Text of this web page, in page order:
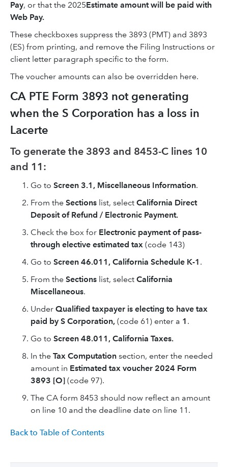
Pay, or that the 2025Estimate amount will be paid with
Web Pay.
These checkboxes suppress the 3893 (PMT) and 3893
(ES) from printing, and remove the Filing Instructions or
client letter paragraph specific to the form.
The voucher amounts can also be overridden here.
CA PTE Form 3893 not generating
when the S Corporation has a loss in
Lacerte
To generate the 3893 and 8453-C lines 10
and 11:
Go to Screen 3.1, Miscellaneous Information.
From the Sections list, select California Direct
Deposit of Refund / Electronic Payment.
Check the box for Electronic payment of pass-
through elective estimated tax (code 143)
Go to Screen 46.011, California Schedule K-1 .
From the Sections list, select California
Miscellaneous.
Under Qualified taxpayer is electing to have tax
paid by S Corporation, (code 61) enter a 1 .
Go to Screen 48.011, California Taxes.
In the Tax Computation section, enter the needed
amount in Estimated tax voucher 2024 Form
3893 [O] (code 97).
The CA form 8453 should now reflect an amount
on line 10 and the deadline date on line 11.
Back to Table of Contents